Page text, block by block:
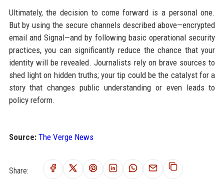
Ultimately, the decision to come forward is a personal one.
But by using the secure channels described above—encrypted
email and Signal—and by following basic operational security
practices, you can significantly reduce the chance that your
identity will be revealed. Journalists rely on brave sources to
shed light on hidden truths; your tip could be the catalyst for a
story that changes public understanding or even leads to
policy reform.
Source: The Verge News
Share: